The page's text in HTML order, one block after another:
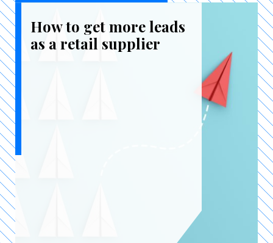
How to get more leads
as a retail supplier